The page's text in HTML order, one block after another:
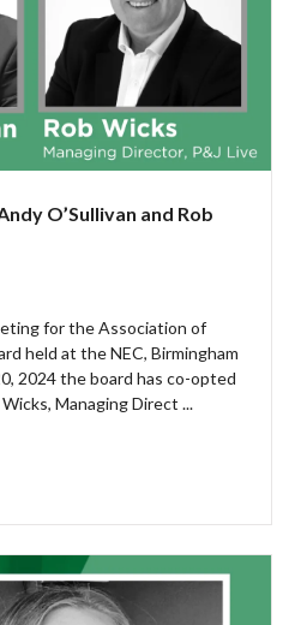
O’Sullivan and Rob
for the Association of
held at the NEC, Birmingham
2024 the board has co-opted
Managing Direct ...